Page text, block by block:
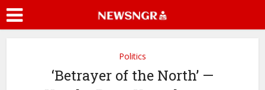
Politics
‘Betrayer of the North’ —